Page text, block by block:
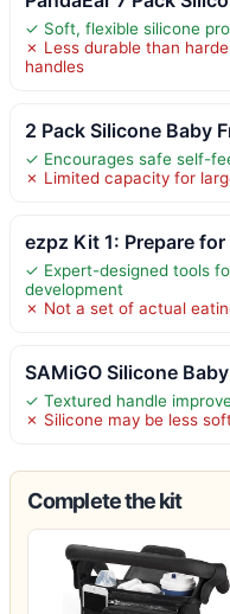
✓ Soft, flexible silicone
✗ Less durable than
handles
2 Pack Silicone Baby
✓ Encourages safe self-
✗ Limited capacity for
ezpz Kit 1: Prepare
✓ Expert-designed tools
development
✗ Not a set of actual
SAMiGO Silicone
✓ Textured handle
✗ Silicone may be less
Complete the kit